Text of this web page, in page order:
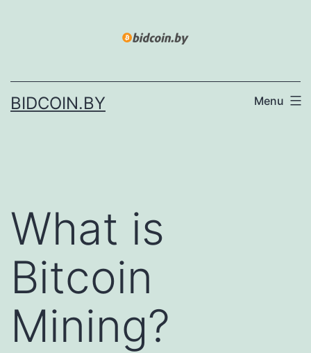
BIDCOIN.BY Menu
What is
Bitcoin
Mining?